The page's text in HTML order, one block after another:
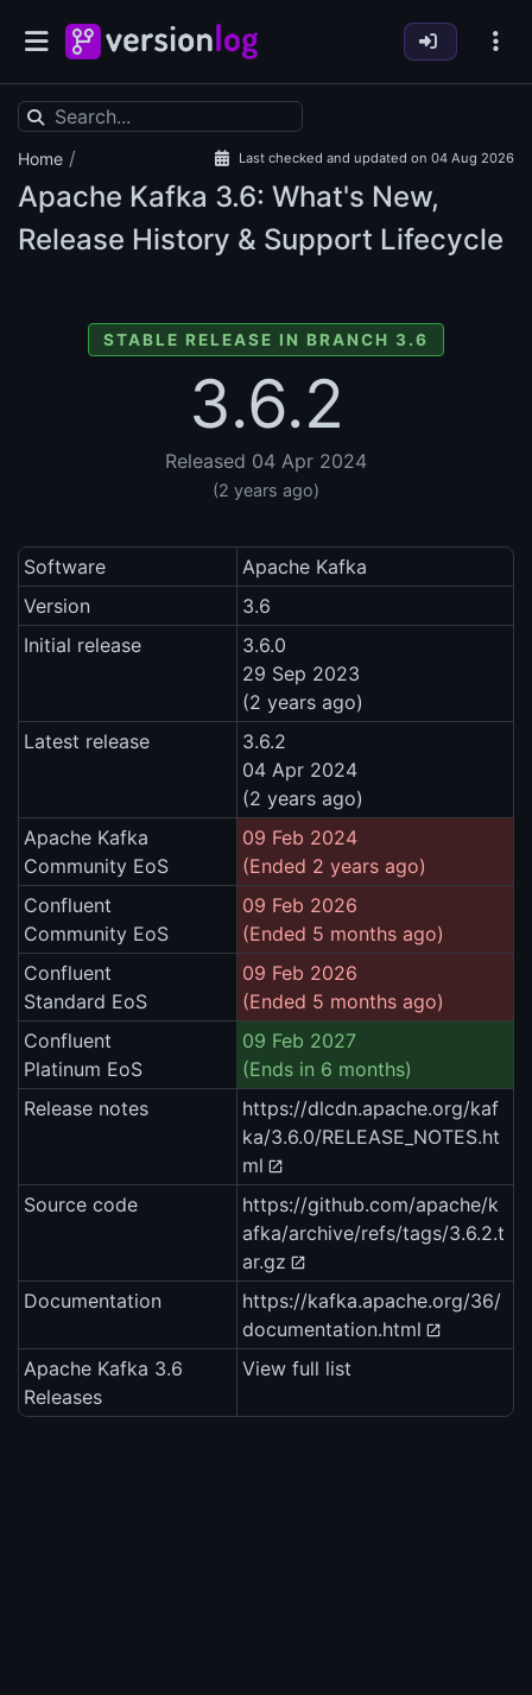
Home / Last checked and updated on 04 Aug 2026
Apache Kafka 3.6: What's New,
Release History & Support Lifecycle
STABLE RELEASE IN BRANCH 3.6
3.6.2
Released 04 Apr 2024
(2 years ago)
Software
Apache Kafka
Version
3.6
Initial release
3.6.0
29 Sep 2023
(2 years ago)
Latest release
3.6.2
04 Apr 2024
(2 years ago)
Apache Kafka
Community EoS
09 Feb 2024
(Ended 2 years ago)
Confluent
Community EoS
09 Feb 2026
(Ended 5 months ago)
Confluent
Standard EoS
09 Feb 2026
(Ended 5 months ago)
Confluent
Platinum EoS
09 Feb 2027
(Ends in 6 months)
Release notes
https://dlcdn.apache.org/kaf
ka/3.6.0/RELEASE_NOTES.ht
ml
Source code
https://github.com/apache/k
afka/archive/refs/tags/3.6.2.t
ar.gz
Documentation
https://kafka.apache.org/36/
documentation.html
Apache Kafka 3.6
Releases
View full list